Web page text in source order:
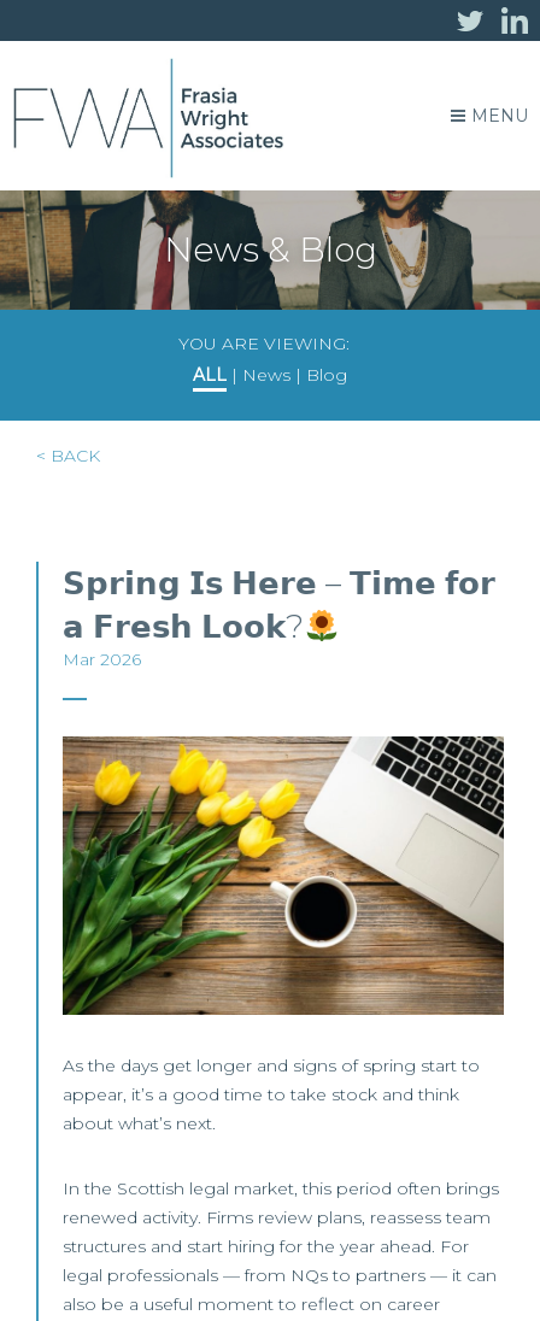
MENU
News & Blog
YOU ARE VIEWING:
ALL | News | Blog
< BACK
𝗦𝗽𝗿𝗶𝗻𝗴 𝗜𝘀 𝗛𝗲𝗿𝗲 – 𝗧𝗶𝗺𝗲 𝗳𝗼𝗿
𝗮 𝗙𝗿𝗲𝘀𝗵 𝗟𝗼𝗼𝗸?
Mar 2026
As the days get longer and signs of spring start to
appear, it’s a good time to take stock and think
about what’s next.
In the Scottish legal market, this period often brings
renewed activity. Firms review plans, reassess team
structures and start hiring for the year ahead. For
legal professionals — from NQs to partners — it can
also be a useful moment to reflect on career